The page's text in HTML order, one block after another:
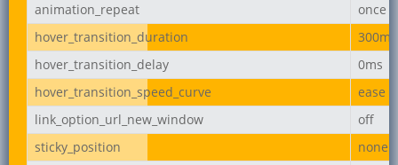
animation_repeat
once
hover_transition_duration
300ms
hover_transition_delay
0ms
hover_transition_speed_curve
ease
link_option_url_new_window
off
sticky_position
none